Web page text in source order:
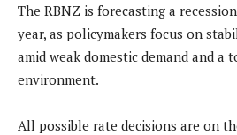
The RBNZ is forecasting a
year, as policymakers focus on
amid weak domestic demand and a
environment.
All possible rate decisions are on